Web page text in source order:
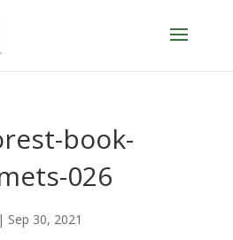
book-
026
Sep 30, 2021